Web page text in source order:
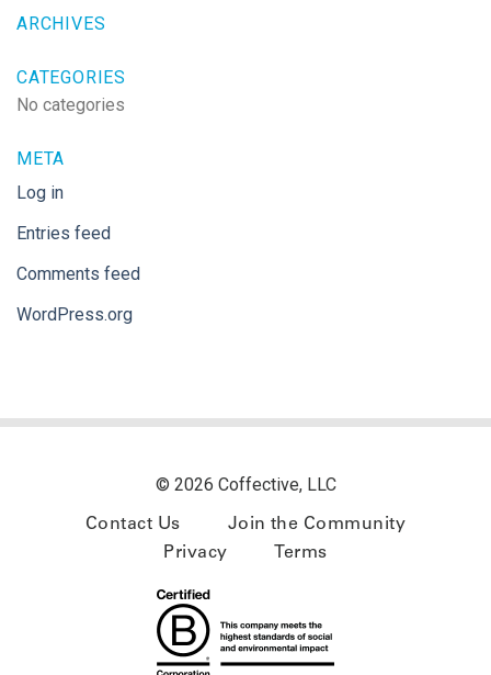
ARCHIVES
CATEGORIES
No categories
META
Log in
Entries feed
Comments feed
WordPress.org
© 2026 Coffective, LLC
Contact Us
Join the Community
Privacy
Terms